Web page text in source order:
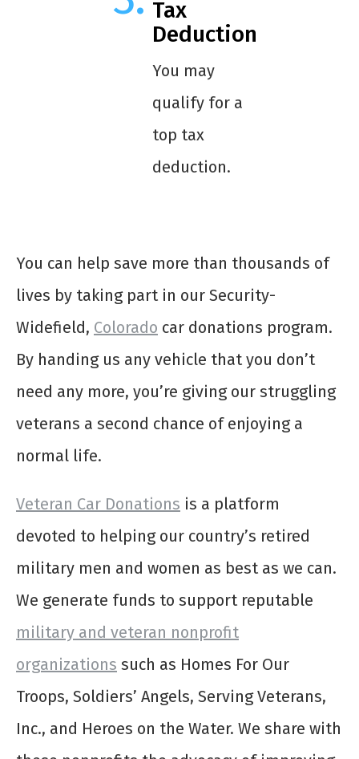
Tax
Deduction
You may
qualify for a
top tax
deduction.
You can help save more than thousands of
lives by taking part in our Security-
Widefield, Colorado car donations program.
By handing us any vehicle that you don’t
need any more, you’re giving our struggling
veterans a second chance of enjoying a
normal life.
Veteran Car Donations is a platform
devoted to helping our country’s retired
military men and women as best as we can.
We generate funds to support reputable
military and veteran nonprofit
organizations such as Homes For Our
Troops, Soldiers’ Angels, Serving Veterans,
Inc., and Heroes on the Water. We share with